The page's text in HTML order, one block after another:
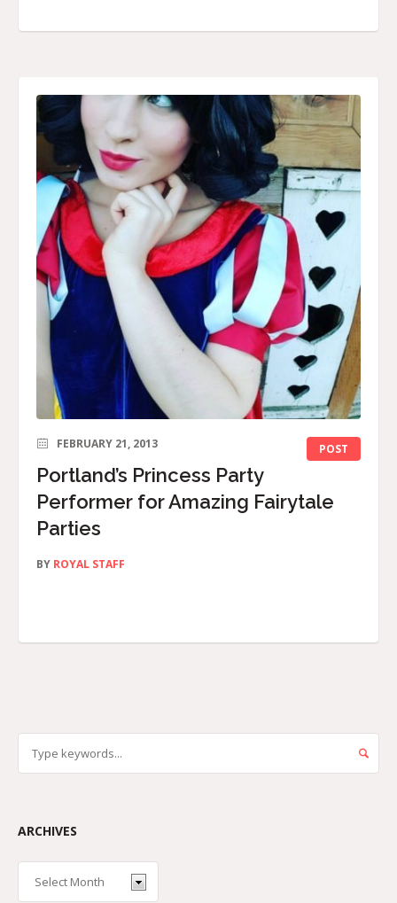
POST
FEBRUARY 21, 2013
Portland’s Princess Party
Performer for Amazing Fairytale
Parties
BY ROYAL STAFF
ARCHIVES